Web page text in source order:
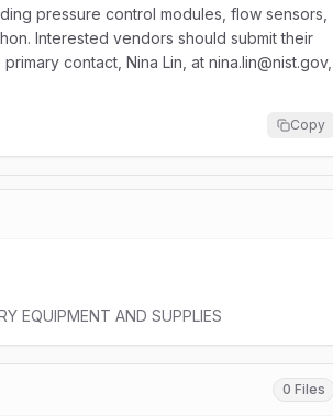
pressure control modules, flow sensors,
Interested vendors should submit their
contact, Nina Lin, at nina.lin@nist.gov,
Copy
EQUIPMENT AND SUPPLIES
0 Files